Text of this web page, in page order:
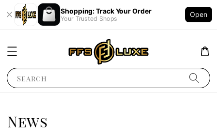
Shopping: Track Your Order
Your Trusted Shops
Open
Search
News